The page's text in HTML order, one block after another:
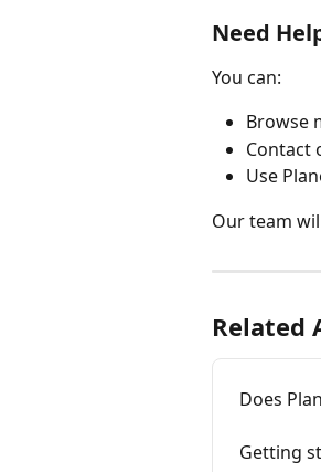
Need
You can:
Browse
Contact
Use
Our team
Related
Does
Getting